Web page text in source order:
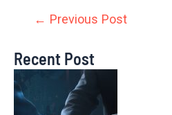
← Previous Post
Recent Post